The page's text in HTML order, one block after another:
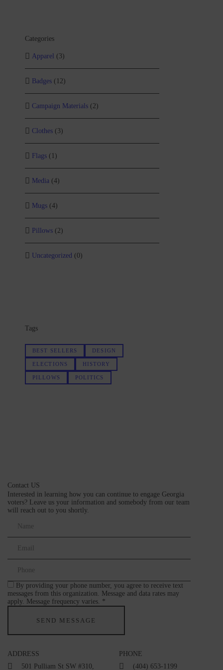
Categories
Apparel (3)
Badges (12)
Campaign Materials (2)
Clothes (3)
Flags (1)
Media (4)
Mugs (4)
Pillows (2)
Uncategorized (0)
Tags
BEST SELLERS DESIGN
ELECTIONS HISTORY
PILLOWS POLITICS
Contact US
Interested in learning how you can continue to engage Georgia
voters? Leave us your information and somebody from our team
will reach out to you shortly.
By providing your phone number, you agree to receive text
messages from this organization. Message and data rates may
apply. Message frequency varies. *
ADDRESS
501 Pulliam St SW #310,
PHONE
(404) 653-1199